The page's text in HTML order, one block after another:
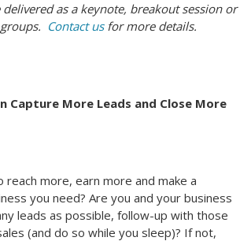
as a keynote, breakout session or
Contact usfor more details.
Capture More Leads and Close More
reach more, earn more and make a
you need? Are you and your business
leads as possible, follow-up with those
(and do so while you sleep)? If not,